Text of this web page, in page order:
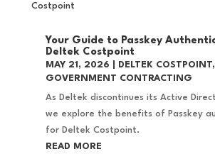
Your Guide to Passkey
Deltek Costpoint
MAY 21, 2026 DELTEK COSTPOINT,
GOVERNMENT CONTRACTING
As Deltek discontinues its Active
we explore the benefits of Passkey
for Deltek Costpoint.
READ MORE